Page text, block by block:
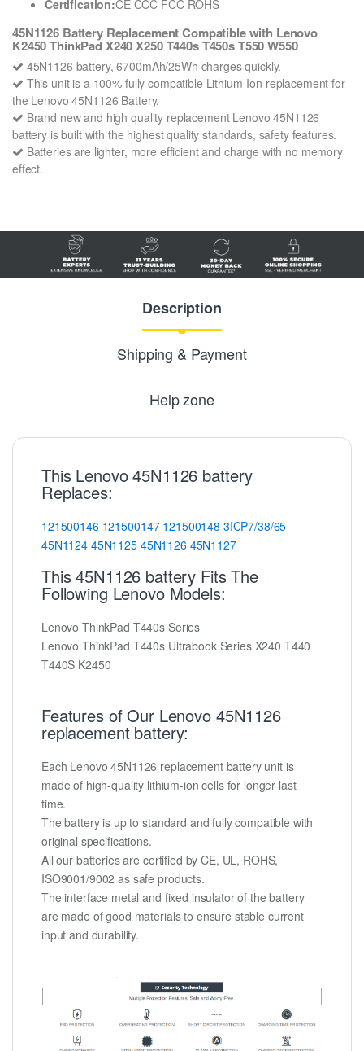
Certification:CE CCC FCC ROHS
45N1126 Battery Replacement Compatible with Lenovo
K2450 ThinkPad X240 X250 T440s T450s T550 W550
45N1126 battery, 6700mAh/25Wh charges quickly.
This unit is a 100% fully compatible Lithium-Ion replacement for
the Lenovo 45N1126 Battery.
Brand new and high quality replacement Lenovo 45N1126
battery is built with the highest quality standards, safety features.
Batteries are lighter, more efficient and charge with no memory
effect.
Description
Shipping & Payment
Help zone
This Lenovo 45N1126 battery
Replaces:
121500146 121500147 121500148 3ICP7/38/65
45N1124 45N1125 45N1126 45N1127
This 45N1126 battery Fits The
Following Lenovo Models:
Lenovo ThinkPad T440s Series
Lenovo ThinkPad T440s Ultrabook Series X240 T440
T440S K2450
Features of Our Lenovo 45N1126
replacement battery:
Each Lenovo 45N1126 replacement battery unit is
made of high-quality lithium-ion cells for longer last
time.
The battery is up to standard and fully compatible with
original specifications.
All our batteries are certified by CE, UL, ROHS,
ISO9001/9002 as safe products.
The interface metal and fixed insulator of the battery
are made of good materials to ensure stable current
input and durability.